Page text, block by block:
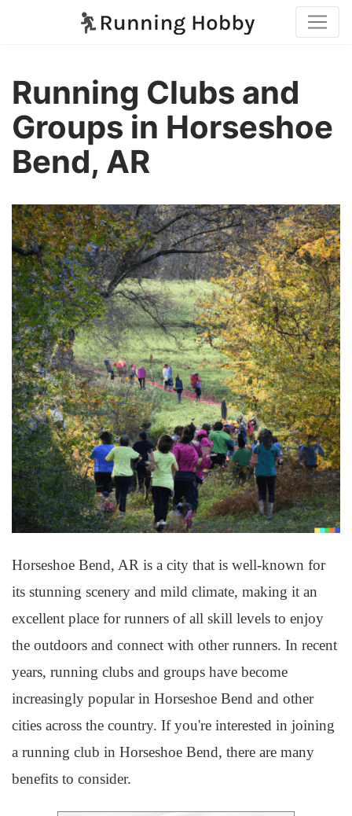
Running Clubs and
Groups in Horseshoe
Bend, AR
Horseshoe Bend, AR is a city that is well-known for
its stunning scenery and mild climate, making it an
excellent place for runners of all skill levels to enjoy
the outdoors and connect with other runners. In recent
years, running clubs and groups have become
increasingly popular in Horseshoe Bend and other
cities across the country. If you're interested in joining
a running club in Horseshoe Bend, there are many
benefits to consider.